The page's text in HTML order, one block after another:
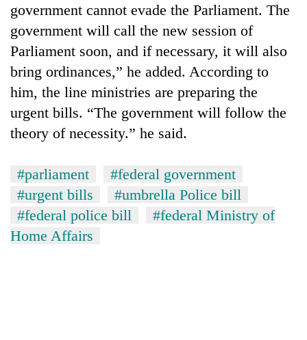
government cannot evade the Parliament. The
government will call the new session of
Parliament soon, and if necessary, it will also
bring ordinances,” he added. According to
him, the line ministries are preparing the
urgent bills. “The government will follow the
theory of necessity.” he said.
#parliament
#federal government
#urgent bills
#umbrella Police bill
#federal police bill
#federal Ministry of
Home Affairs